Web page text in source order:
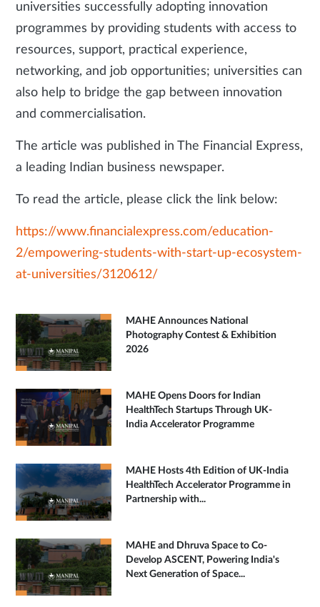
universities successfully adopting innovation
programmes by providing students with access to
resources, support, practical experience,
networking, and job opportunities; universities can
also help to bridge the gap between innovation
and commercialisation.
The article was published in The Financial Express,
a leading Indian business newspaper.
To read the article, please click the link below:
https://www.financialexpress.com/education-
2/empowering-students-with-start-up-ecosystem-
at-universities/3120612/
MAHE Announces National
Photography Contest & Exhibition
2026
MAHE Opens Doors for Indian
HealthTech Startups Through UK-
India Accelerator Programme
MAHE Hosts 4th Edition of UK-India
HealthTech Accelerator Programme in
Partnership with...
MAHE and Dhruva Space to Co-
Develop ASCENT, Powering India's
Next Generation of Space...